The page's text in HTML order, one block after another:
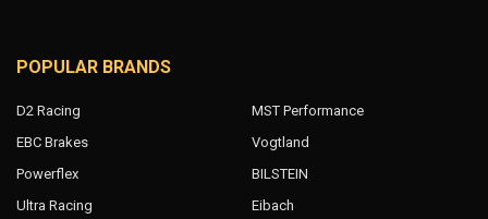
POPULAR BRANDS
D2 Racing
EBC Brakes
Powerflex
Ultra Racing
MST Performance
Vogtland
BILSTEIN
Eibach